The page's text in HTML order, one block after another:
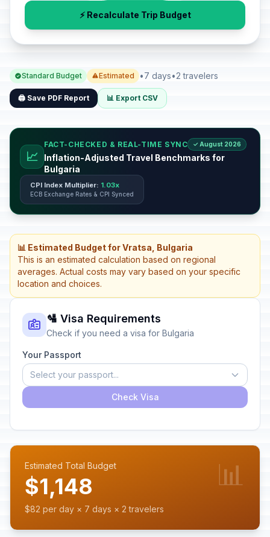
⚡ Recalculate Trip Budget
Standard Budget Estimated •7 days•2 travelers
🖨️ Save PDF Report 📊 Export CSV
📈
FACT-CHECKED & REAL-TIME SYNC ✓ August 2026
Inflation-Adjusted Travel Benchmarks for
Bulgaria
CPI Index Multiplier: 1.03x
ECB Exchange Rates & CPI Synced
📊 Estimated Budget for Vratsa, Bulgaria
This is an estimated calculation based on regional
averages. Actual costs may vary based on your specific
location and choices.
🛂 Visa Requirements
Check if you need a visa for Bulgaria
Your Passport
Select your passport...
Check Visa
Estimated Total Budget
$1,148
$82 per day × 7 days × 2 travelers
📊